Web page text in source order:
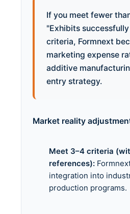
If you meet fewer
"Exhibits
criteria, Formnext
marketing expense
additive
entry strategy.
Market reality
Meet 3–4 criteria
references):
integration into
production programs.